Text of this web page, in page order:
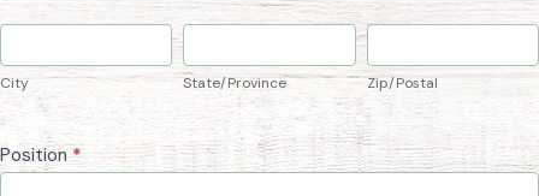
City
City
State/Province
State/Province
Zip/Postal
Zip/Postal
Position*